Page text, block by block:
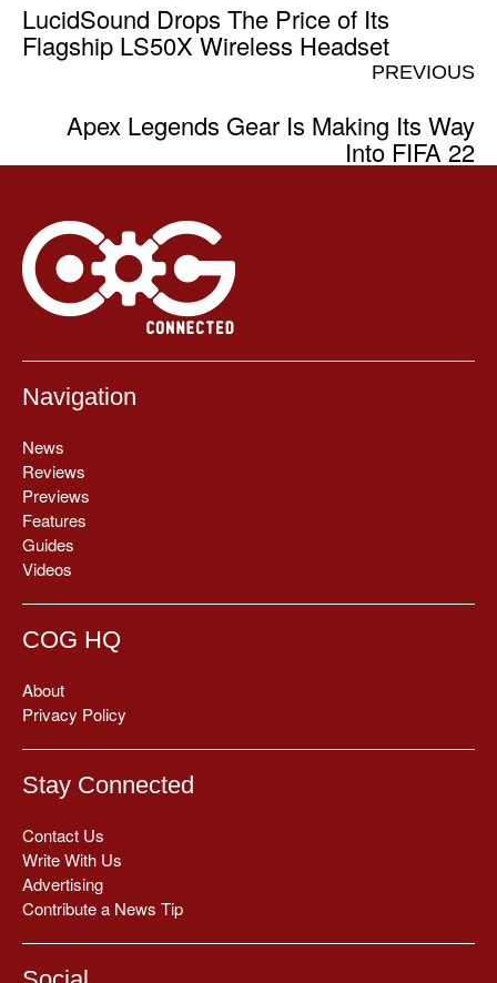
LucidSound Drops The Price of Its
Flagship LS50X Wireless Headset
PREVIOUS
Apex Legends Gear Is Making Its Way
Into FIFA 22
Navigation
News
Reviews
Previews
Features
Guides
Videos
COG HQ
About
Privacy Policy
Stay Connected
Contact Us
Write With Us
Advertising
Contribute a News Tip